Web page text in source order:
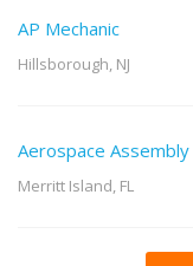
AP Mechanic
Hillsborough, NJ
Aerospace Assembly
Merritt Island, FL